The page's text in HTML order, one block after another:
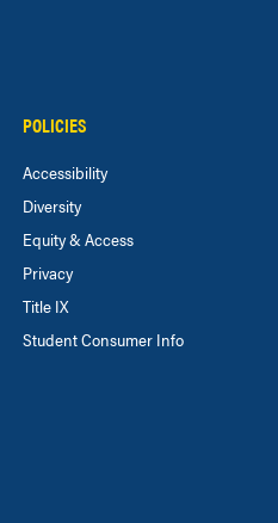
POLICIES
Accessibility
Diversity
Equity & Access
Privacy
Title IX
Student Consumer Info